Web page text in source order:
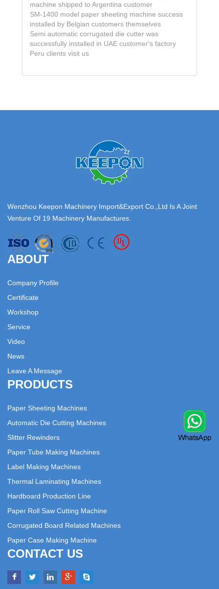
machine shipped to Argentina customer
SM-1400 model paper sheeting machine success
installed by Belgian customers themselves
Semi automatic corrugated die cutter was
successfully installed in UAE customer's factory
Peru clients visit us
Wenzhou Keepon Machinery Import&Export Co.,Ltd Is A Joint
Venture Of 19 Machinery Manufactures.
ABOUT
Company Profile
Certificate
Workshop
Service
Video
News
Leave A Message
PRODUCTS
Paper Sheeting Machines
Automatic Die Cutting Machines
Slitter Rewinders
Paper Tube Making Machines
Label Making Machines
Thermal Laminating Machines
Hardboard Production Line
Paper Roll Saw Cutting Machine
Corrugated Board Related Machines
Paper Case Making Machine
CONTACT US